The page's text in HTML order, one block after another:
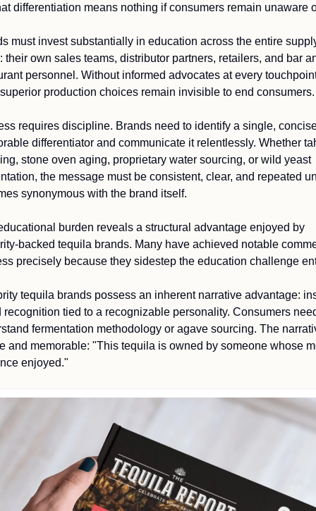
differentiation means nothing if consumers remain unaware
must invest substantially in education across the entire
their own sales teams, distributor partners, retailers, and bar
personnel. Without informed advocates at every
production choices remain invisible to end consumers.
requires discipline. Brands need to identify a single,
differentiator and communicate it relentlessly. Whether
stone oven aging, proprietary water sourcing, or wild yeast
the message must be consistent, clear, and repeated
synonymous with the brand itself.
burden reveals a structural advantage enjoyed by
backed tequila brands. Many have achieved notable
precisely because they sidestep the education challenge
tequila brands possess an inherent narrative advantage:
recognition tied to a recognizable personality. Consumers
fermentation methodology or agave sourcing. The
and memorable: "This tequila is owned by someone whose
enjoyed."